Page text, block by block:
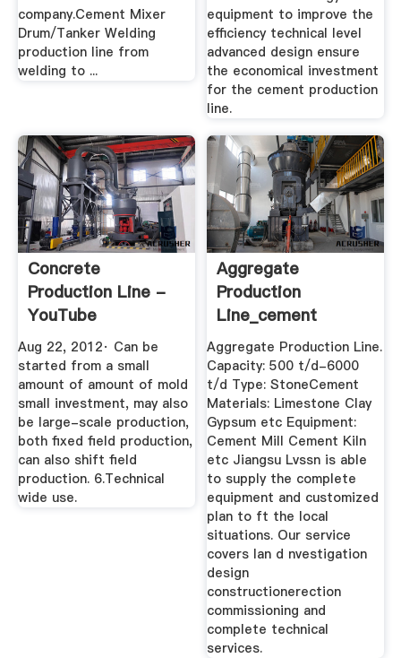
company.Cement Mixer
Drum/Tanker Welding
production line from
welding to ...
equipment to improve the
efficiency technical level
advanced design ensure
the economical investment
for the cement production
line.
Concrete
Production Line -
YouTube
Aug 22, 2012· Can be
started from a small
amount of amount of mold
small investment, may also
be large-scale production,
both fixed field production,
can also shift field
production. 6.Technical
wide use.
Aggregate
Production
Line_cement
Production
Process_Cement ...
Aggregate Production Line.
Capacity: 500 t/d-6000
t/d Type: StoneCement
Materials: Limestone Clay
Gypsum etc Equipment:
Cement Mill Cement Kiln
etc Jiangsu Lvssn is able
to supply the complete
equipment and customized
plan to ft the local
situations. Our service
covers lan d nvestigation
design
constructionerection
commissioning and
complete technical
services.